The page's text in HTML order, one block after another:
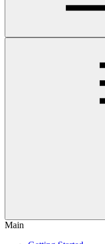
Main